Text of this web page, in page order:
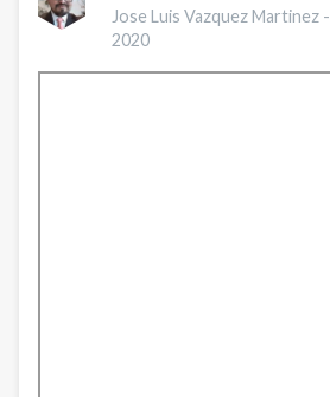
Jose Luis Vazquez Martinez -
2020